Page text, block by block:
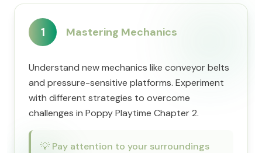
1 Mastering Mechanics
Understand new mechanics like conveyor belts
and pressure-sensitive platforms. Experiment
with different strategies to overcome
challenges in Poppy Playtime Chapter 2.
💡 Pay attention to your surroundings